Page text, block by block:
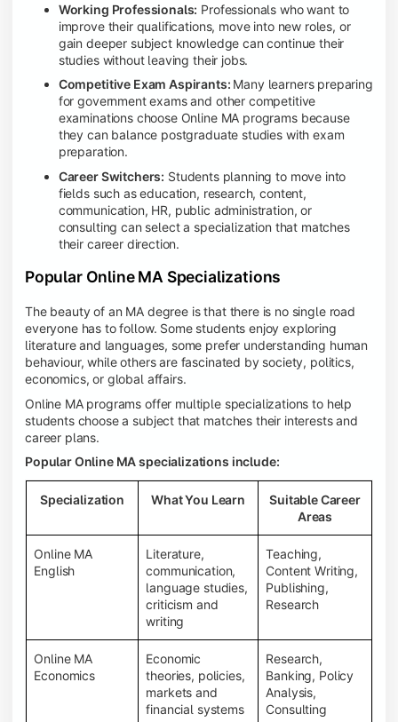
Working Professionals: Professionals who want to
improve their qualifications, move into new roles, or
gain deeper subject knowledge can continue their
studies without leaving their jobs.
Competitive Exam Aspirants: Many learners preparing
for government exams and other competitive
examinations choose Online MA programs because
they can balance postgraduate studies with exam
preparation.
Career Switchers: Students planning to move into
fields such as education, research, content,
communication, HR, public administration, or
consulting can select a specialization that matches
their career direction.
Popular Online MA Specializations
The beauty of an MA degree is that there is no single road
everyone has to follow. Some students enjoy exploring
literature and languages, some prefer understanding human
behaviour, while others are fascinated by society, politics,
economics, or global affairs.
Online MA programs offer multiple specializations to help
students choose a subject that matches their interests and
career plans.
Popular Online MA specializations include:
Specialization What You Learn
Suitable Career
Areas
Online MA
English
Literature,
communication,
language studies,
criticism and
writing
Teaching,
Content Writing,
Publishing,
Research
Online MA
Economics
Economic
theories, policies,
markets and
financial systems
Research,
Banking, Policy
Analysis,
Consulting